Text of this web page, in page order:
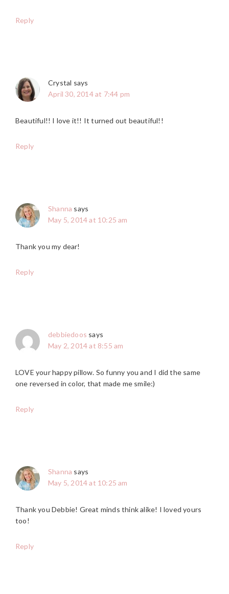
Reply
Crystal says
April 30, 2014 at 7:44 pm
Beautiful!! I love it!! It turned out beautiful!!
Reply
Shanna says
May 5, 2014 at 10:25 am
Thank you my dear!
Reply
debbiedoos says
May 2, 2014 at 8:55 am
LOVE your happy pillow. So funny you and I did the same
one reversed in color, that made me smile:)
Reply
Shanna says
May 5, 2014 at 10:25 am
Thank you Debbie! Great minds think alike! I loved yours
too!
Reply